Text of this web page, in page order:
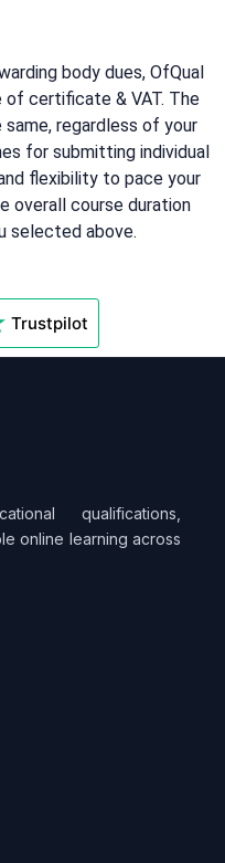
body dues, OfQual
certificate & VAT. The
regardless of your
for submitting individual
flexibility to pace your
overall course duration
selected above.
Trustpilot
qualifications,
online learning across